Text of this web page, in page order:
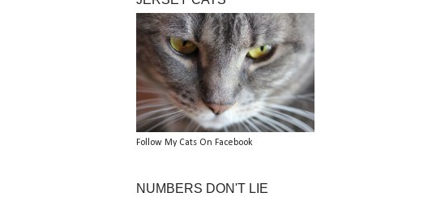
Follow My Cats On Facebook
NUMBERS DON'T LIE